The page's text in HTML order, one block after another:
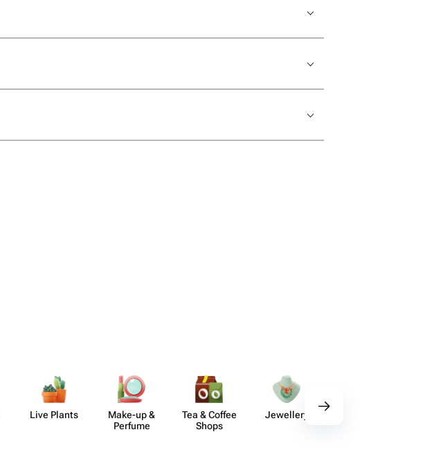
Live Plants
Make-up &
Perfume
Tea & Coffee
Shops
Jewellery